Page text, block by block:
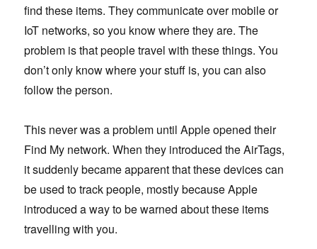
find these items. They communicate over mobile or
IoT networks, so you know where they are. The
problem is that people travel with these things. You
don’t only know where your stuff is, you can also
follow the person.
This never was a problem until Apple opened their
Find My network. When they introduced the AirTags,
it suddenly became apparent that these devices can
be used to track people, mostly because Apple
introduced a way to be warned about these items
travelling with you.